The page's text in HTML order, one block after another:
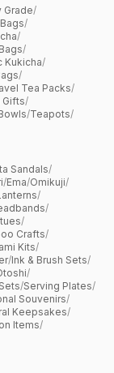
Grade/
/
/
/
Kukicha/
/
Tea Packs/
Gifts/
/Teapots/
Sandals/
/Ema/Omikuji/
/
/
/
Crafts/
Kits/
/Ink & Brush Sets/
/
/Serving Plates/
Souvenirs/
Keepsakes/
Items/